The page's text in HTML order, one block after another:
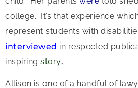
college. It’s that experience
represent students with
interviewed in respected
inspiring story.
Allison is one of a handful of